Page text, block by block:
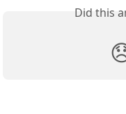
Did this